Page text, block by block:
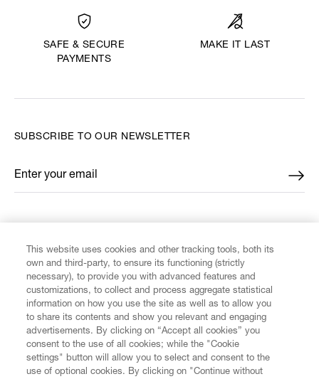
SAFE & SECURE
PAYMENTS
MAKE IT LAST
CUSTOMER SERVICE
LEGAL
SUBSCRIBE TO OUR NEWSLETTER
Enter your email
*
This website uses cookies and other tracking tools, both its
own and third-party, to ensure its functioning (strictly
necessary), to provide you with advanced features and
customizations, to collect and process aggregate statistical
information on how you use the site as well as to allow you
to share its contents and show you relevant and engaging
advertisements. By clicking on “Accept all cookies” you
consent to the use of all cookies; while the "Cookie
settings" button will allow you to select and consent to the
use of optional cookies. By clicking on "Continue without